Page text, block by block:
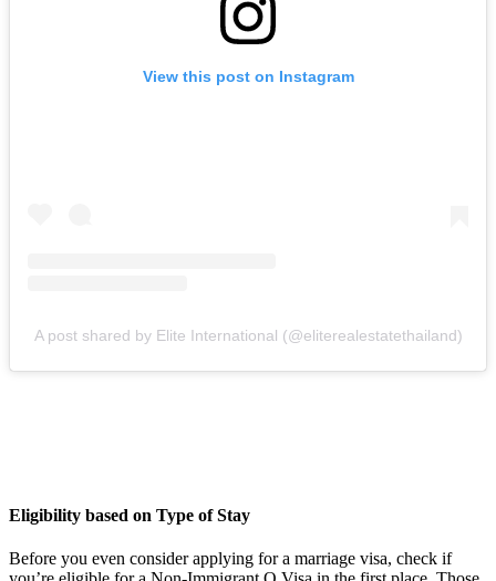
View this post on Instagram
A post shared by Elite International (@eliterealestatethailand)
Eligibility based on Type of Stay
Before you even consider applying for a marriage visa, check if